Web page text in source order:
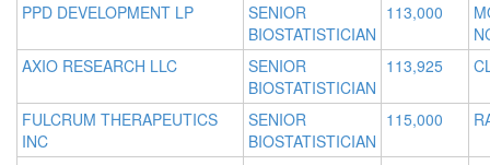
PPD DEVELOPMENT LP
SENIOR
BIOSTATISTICIAN
113,000
AXIO RESEARCH LLC
SENIOR
BIOSTATISTICIAN
113,925
FULCRUM THERAPEUTICS
INC
SENIOR
BIOSTATISTICIAN
115,000